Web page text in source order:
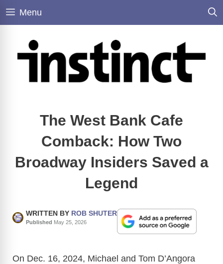
Skip
Menu
The West Bank Cafe
Comback: How Two
Broadway Insiders Saved a
Legend
WRITTEN BY ROB SHUTER
Published May 25, 2026
On Dec. 16, 2024, Michael and Tom D’Angora